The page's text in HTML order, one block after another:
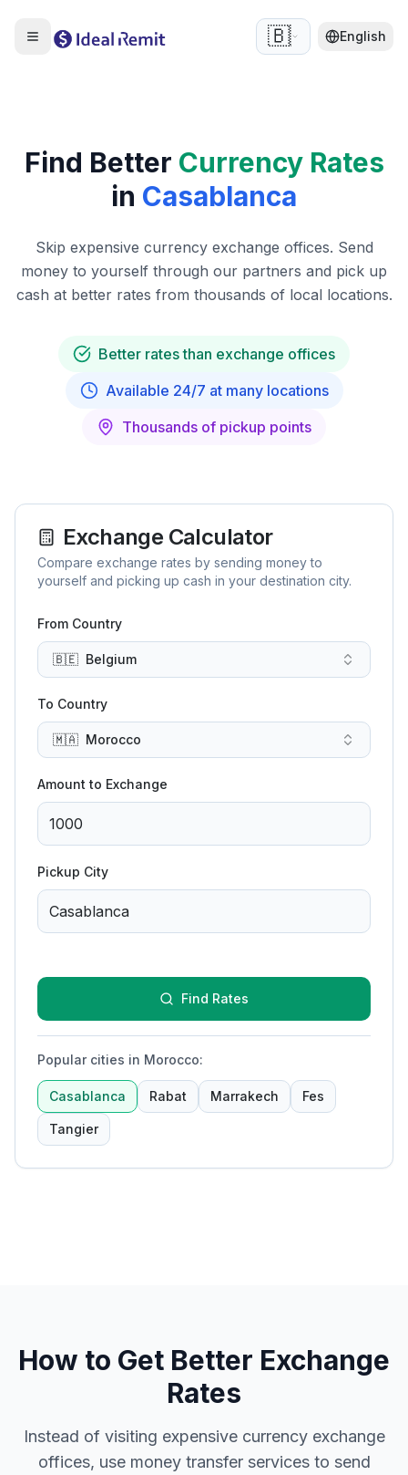
🇧🇪 English
Find Better Currency Rates
in Casablanca
Skip expensive currency exchange offices. Send
money to yourself through our partners and pick up
cash at better rates from thousands of local locations.
Better rates than exchange offices
Available 24/7 at many locations
Thousands of pickup points
Exchange Calculator
Compare exchange rates by sending money to
yourself and picking up cash in your destination city.
From Country
🇧🇪 Belgium
To Country
🇲🇦 Morocco
Amount to Exchange
Pickup City
Find Rates
Popular cities in Morocco:
Casablanca Rabat Marrakech Fes
Tangier
How to Get Better Exchange
Rates
Instead of visiting expensive currency exchange
offices, use money transfer services to send